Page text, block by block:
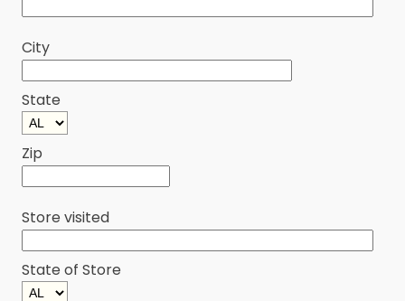
City
State
Zip
Store visited
State of Store